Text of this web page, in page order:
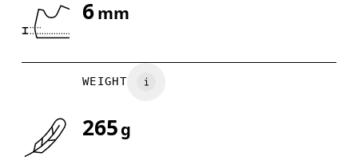
Drag horizontally to see more
6mm
WEIGHT
265g